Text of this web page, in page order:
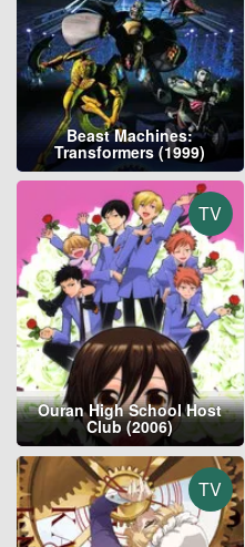
Beast Machines:
Transformers (1999)
TV
Ouran High School Host
Club (2006)
TV